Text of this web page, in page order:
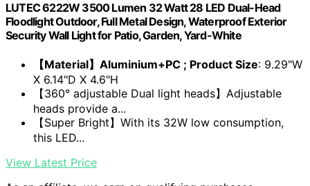
LUTEC 6222W 3500 Lumen 32 Watt 28 LED Dual-Head
Floodlight Outdoor, Full Metal Design, Waterproof Exterior
Security Wall Light for Patio, Garden, Yard-White
【Material】Aluminium+PC ; Product Size: 9.29"W
X 6.14"D X 4.6"H
【360° adjustable Dual light heads】Adjustable
heads provide a...
【Super Bright】With its 32W low consumption,
this LED...
View Latest Price